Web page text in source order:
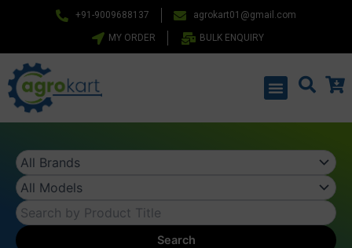
+91-9009688137 agrokart01@gmail.com
MY ORDER BULK ENQUIRY
Menu
Search